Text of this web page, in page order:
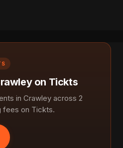
on Tickts
in Crawley across 2
fees on Tickts.